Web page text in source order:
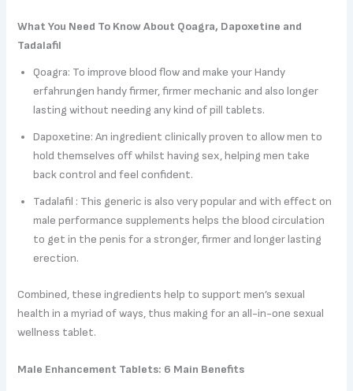
What You Need To Know About Qoagra, Dapoxetine and
Tadalafil
Qoagra: To improve blood flow and make your Handy
erfahrungen handy firmer, firmer mechanic and also longer
lasting without needing any kind of pill tablets.
Dapoxetine: An ingredient clinically proven to allow men to
hold themselves off whilst having sex, helping men take
back control and feel confident.
Tadalafil : This generic is also very popular and with effect on
male performance supplements helps the blood circulation
to get in the penis for a stronger, firmer and longer lasting
erection.
Combined, these ingredients help to support men’s sexual
health in a myriad of ways, thus making for an all-in-one sexual
wellness tablet.
Male Enhancement Tablets: 6 Main Benefits